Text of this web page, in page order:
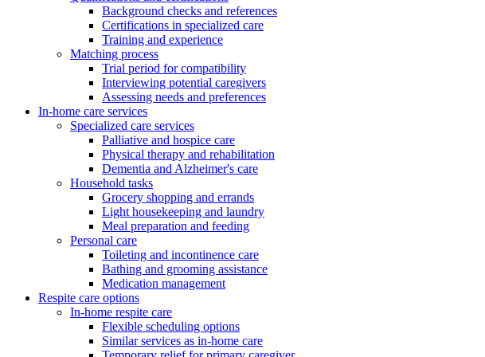
Background checks and references
Certifications in specialized care
Training and experience
Matching process
Trial period for compatibility
Interviewing potential caregivers
Assessing needs and preferences
In-home care services
Specialized care services
Palliative and hospice care
Physical therapy and rehabilitation
Dementia and Alzheimer's care
Household tasks
Grocery shopping and errands
Light housekeeping and laundry
Meal preparation and feeding
Personal care
Toileting and incontinence care
Bathing and grooming assistance
Medication management
Respite care options
In-home respite care
Flexible scheduling options
Similar services as in-home care